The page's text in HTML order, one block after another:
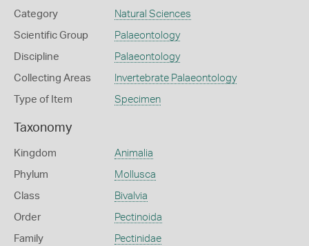
Category Natural Sciences
Scientific Group Palaeontology
Discipline Palaeontology
Collecting Areas Invertebrate Palaeontology
Type of Item Specimen
Taxonomy
Kingdom Animalia
Phylum Mollusca
Class Bivalvia
Order Pectinoida
Family Pectinidae